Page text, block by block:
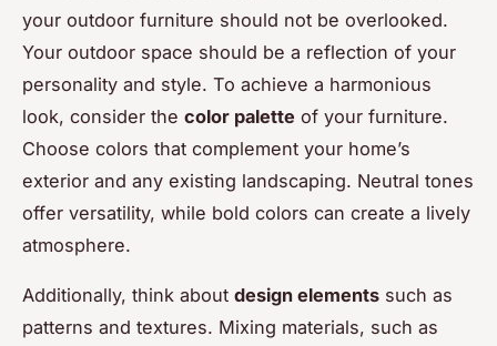
your outdoor furniture should not be overlooked.
Your outdoor space should be a reflection of your
personality and style. To achieve a harmonious
look, consider the color palette of your furniture.
Choose colors that complement your home’s
exterior and any existing landscaping. Neutral tones
offer versatility, while bold colors can create a lively
atmosphere.
Additionally, think about design elements such as
patterns and textures. Mixing materials, such as